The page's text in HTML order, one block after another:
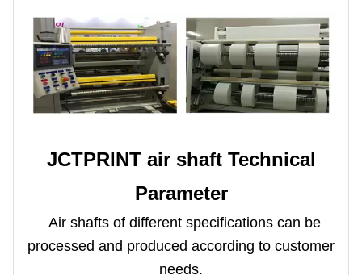
JCTPRINT air shaft Technical
Parameter
Air shafts of different specifications can be
processed and produced according to customer
needs.